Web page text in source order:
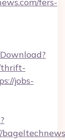
thrift-
jobs-